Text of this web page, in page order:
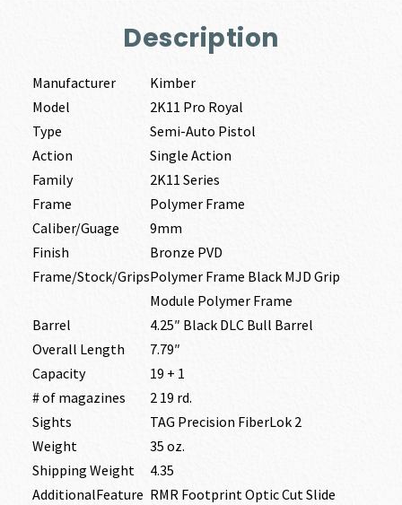
Description
Manufacturer
Kimber
Model
2K11 Pro Royal
Type
Semi-Auto Pistol
Action
Single Action
Family
2K11 Series
Frame
Polymer Frame
Caliber/Guage
9mm
Finish
Bronze PVD
Frame/Stock/GripsPolymer Frame Black MJD Grip
Module Polymer Frame
Barrel
4.25″ Black DLC Bull Barrel
Overall Length
7.79″
Capacity
19 + 1
# of magazines
2 19 rd.
Sights
TAG Precision FiberLok 2
Weight
35 oz.
Shipping Weight
4.35
AdditionalFeature RMR Footprint Optic Cut Slide